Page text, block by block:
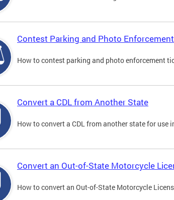
Contest Parking and Photo
How to contest parking and photo enforcement
Convert a CDL from Another State
How to convert a CDL from another state for use
Convert an Out-of-State Motorcycle
How to convert an Out-of-State Motorcycle